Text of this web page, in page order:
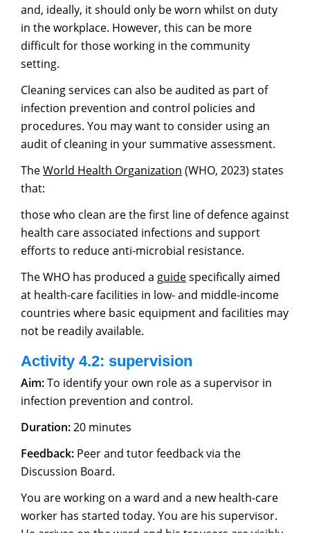
and, ideally, it should only be worn whilst on duty
in the workplace. However, this can be more
difficult for those working in the community
setting.
Cleaning services can also be audited as part of
infection prevention and control policies and
procedures. You may want to consider using an
audit of cleaning in your summative assessment.
TheWorld Health Organization (WHO, 2023) states
that:
those who clean are the first line of defence against
health care associated infections and support
efforts to reduce anti-microbial resistance.
The WHO has produced a guidespecifically aimed
at health-care facilities in low- and middle-income
countries where basic equipment and facilities may
not be readily available.
Activity 4.2: supervision
Aim:To identify your own role as a supervisor in
infection prevention and control.
Duration:20 minutes
Feedback: Peer and tutor feedback via the
Discussion Board.
You are working on a ward and a new health-care
worker has started today. You are his supervisor.